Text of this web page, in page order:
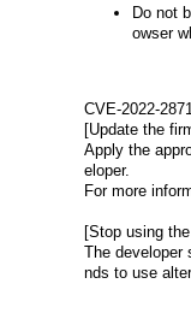
Do not
owser
CVE-2022-
[Update the
Apply the
eloper.
For more
[Stop using
The developer
nds to use